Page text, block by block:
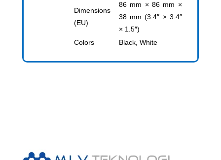
Dimensions
(EU)
86 mm × 86 mm ×
38 mm (3.4″ × 3.4″
× 1.5″)
Colors
Black, White